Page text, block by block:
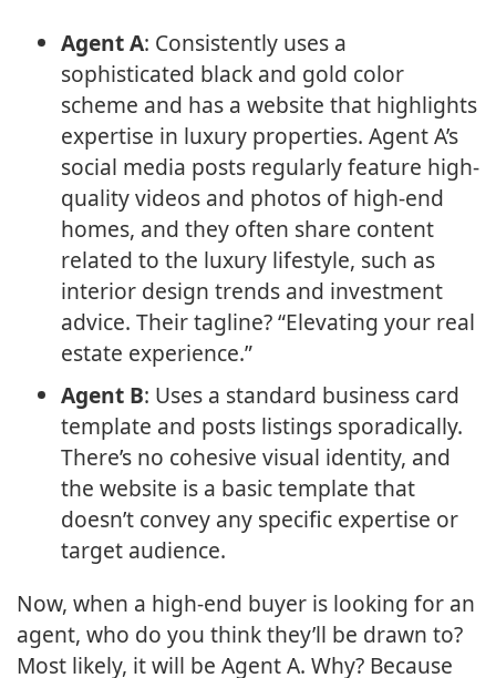
Agent A: Consistently uses a
sophisticated black and gold color
scheme and has a website that highlights
expertise in luxury properties. Agent A’s
social media posts regularly feature high-
quality videos and photos of high-end
homes, and they often share content
related to the luxury lifestyle, such as
interior design trends and investment
advice. Their tagline? “Elevating your real
estate experience.”
Agent B: Uses a standard business card
template and posts listings sporadically.
There’s no cohesive visual identity, and
the website is a basic template that
doesn’t convey any specific expertise or
target audience.
Now, when a high-end buyer is looking for an
agent, who do you think they’ll be drawn to?
Most likely, it will be Agent A. Why? Because